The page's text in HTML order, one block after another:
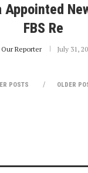
Appointed
FBS Re
Our Reporter July 31,
POSTS OLDER